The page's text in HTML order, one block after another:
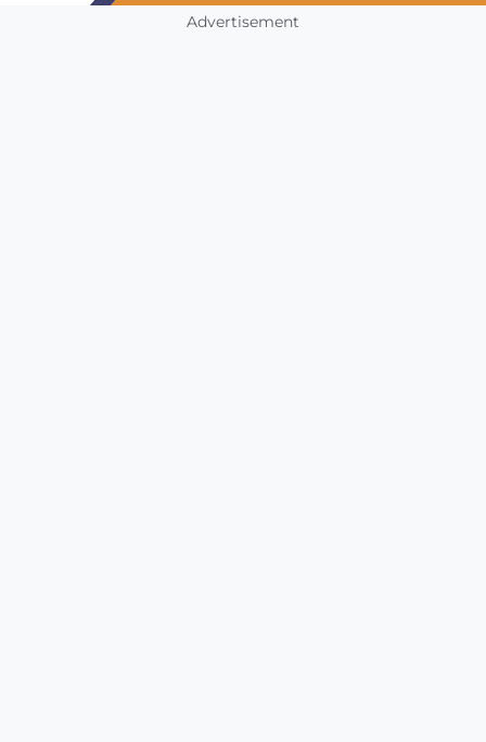
Advertisement